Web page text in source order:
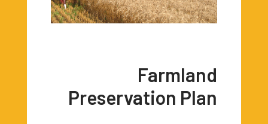
Farmland
Preservation Plan